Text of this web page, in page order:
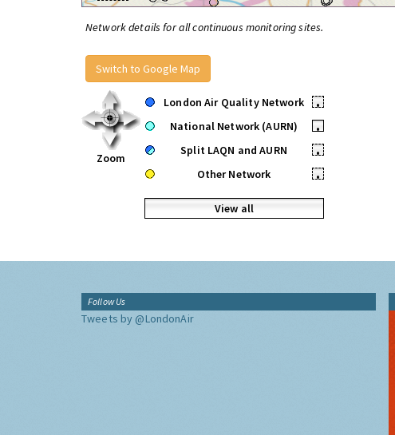
Network details for all continuous monitoring sites.
Switch to Google Map
Zoom
London Air Quality Network
•
National Network (AURN)
•
Split LAQN and AURN
•
Other Network
•
View all
Follow Us
Tweets by @LondonAir